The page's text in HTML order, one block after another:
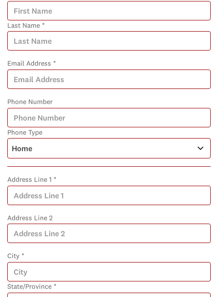
Last Name *
Email Address *
Phone Number
Phone Type
Address Line 1 *
Address Line 2
City *
State/Province *